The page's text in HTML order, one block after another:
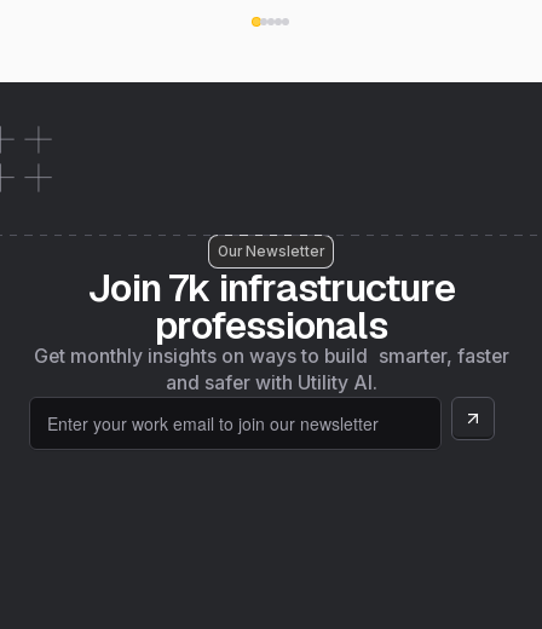
Our Newsletter
Join 7k infrastructure
professionals
Get monthly insights on ways to build smarter, faster
and safer with Utility AI.